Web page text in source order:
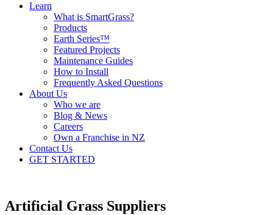
Learn
What is SmartGrass?
Products
Earth Series™
Featured Projects
Maintenance Guides
How to Install
Frequently Asked Questions
About Us
Who we are
Blog & News
Careers
Own a Franchise in NZ
Contact Us
GET STARTED
Artificial Grass Suppliers